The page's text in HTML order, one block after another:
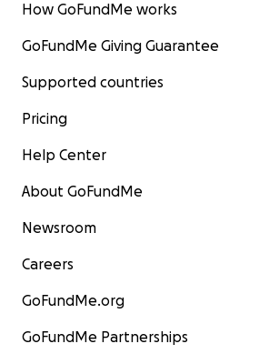
How GoFundMe works
GoFundMe Giving Guarantee
Supported countries
Pricing
Help Center
About GoFundMe
Newsroom
Careers
GoFundMe.org
GoFundMe Partnerships